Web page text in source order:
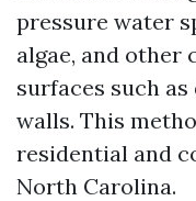
pressure water
algae, and other
surfaces such
walls. This
residential and
North Carolina.